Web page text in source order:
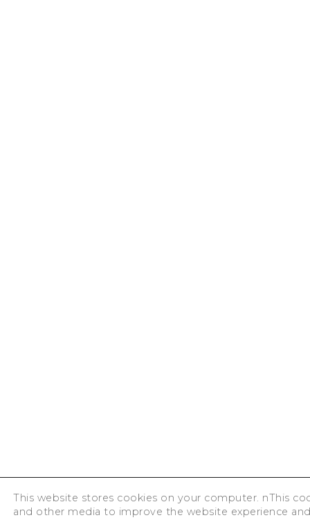
This website stores cookies on your computer. nThis
and other media to improve the website experience